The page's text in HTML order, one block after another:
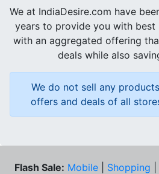
We at IndiaDesire.com have
years to provide you with best
with an aggregated offering
deals while also
We do not sell any
offers and deals of all
Flash Sale: Mobile Shopping